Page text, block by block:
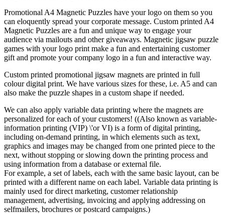
Promotional A4 Magnetic Puzzles have your logo on them so you
can eloquently spread your corporate message. Custom printed A4
Magnetic Puzzles are a fun and unique way to engage your
audience via mailouts and other giveaways. Magnetic jigsaw puzzle
games with your logo print make a fun and entertaining customer
gift and promote your company logo in a fun and interactive way.
Custom printed promotional jigsaw magnets are printed in full
colour digital print. We have various sizes for these, i.e. A5 and can
also make the puzzle shapes in a custom shape if needed.
We can also apply variable data printing where the magnets are
personalized for each of your customers! ((Also known as variable-
information printing (VIP) \'or VI) is a form of digital printing,
including on-demand printing, in which elements such as text,
graphics and images may be changed from one printed piece to the
next, without stopping or slowing down the printing process and
using information from a database or external file.
For example, a set of labels, each with the same basic layout, can be
printed with a different name on each label. Variable data printing is
mainly used for direct marketing, customer relationship
management, advertising, invoicing and applying addressing on
selfmailers, brochures or postcard campaigns.)